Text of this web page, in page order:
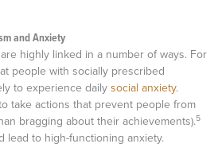
and Anxiety
highly linked in a number of ways. For
people with socially prescribed
to experience dailysocial anxiety.
take actions that prevent people from
bragging about their achievements).5
lead to high-functioning anxiety.